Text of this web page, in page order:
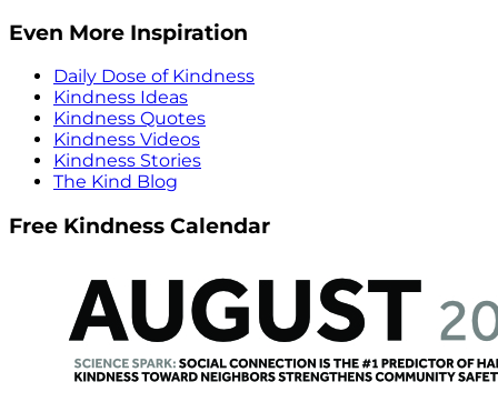
Even More Inspiration
Daily Dose of Kindness
Kindness Ideas
Kindness Quotes
Kindness Videos
Kindness Stories
The Kind Blog
Free Kindness Calendar